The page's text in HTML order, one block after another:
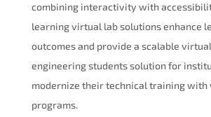
combining interactivity with
learning virtual lab solutions enhance
outcomes and provide a scalable
engineering students solution for
modernize their technical training with
programs.